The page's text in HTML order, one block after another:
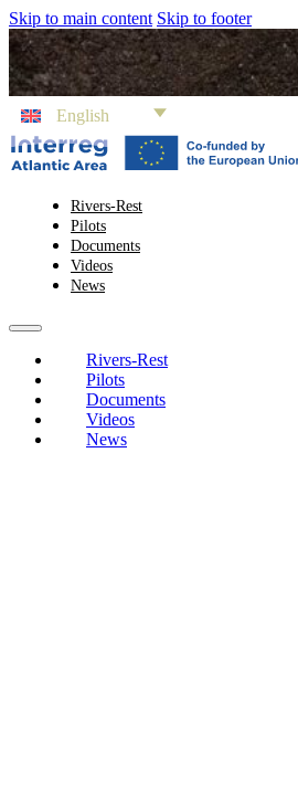
Skip to main content Skip to footer
English
Rivers-Rest
Pilots
Documents
Videos
News
Rivers-Rest
Pilots
Documents
Videos
News